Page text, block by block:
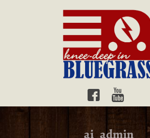
ai_admin